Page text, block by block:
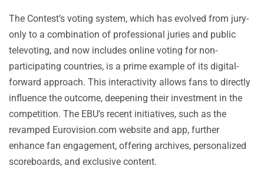
The Contest’s voting system, which has evolved from jury-
only to a combination of professional juries and public
televoting, and now includes online voting for non-
participating countries, is a prime example of its digital-
forward approach. This interactivity allows fans to directly
influence the outcome, deepening their investment in the
competition. The EBU’s recent initiatives, such as the
revamped Eurovision.com website and app, further
enhance fan engagement, offering archives, personalized
scoreboards, and exclusive content.